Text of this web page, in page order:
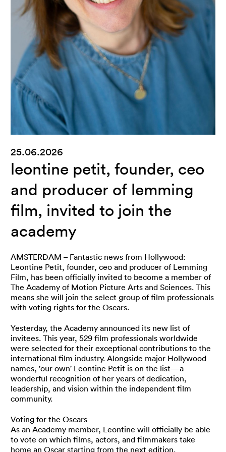
25.06.2026
leontine petit, founder, ceo
and producer of lemming
film, invited to join the
academy
AMSTERDAM – Fantastic news from Hollywood:
Leontine Petit, founder, ceo and producer of Lemming
Film, has been officially invited to become a member of
The Academy of Motion Picture Arts and Sciences. This
means she will join the select group of film professionals
with voting rights for the Oscars.
Yesterday, the Academy announced its new list of
invitees. This year, 529 film professionals worldwide
were selected for their exceptional contributions to the
international film industry. Alongside major Hollywood
names, 'our own' Leontine Petit is on the list—a
wonderful recognition of her years of dedication,
leadership, and vision within the independent film
community.
Voting for the Oscars
As an Academy member, Leontine will officially be able
to vote on which films, actors, and filmmakers take
home an Oscar starting from the next edition.